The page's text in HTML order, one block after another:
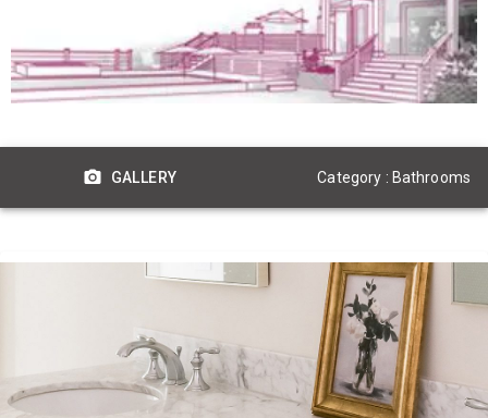
GALLERY Category : Bathrooms